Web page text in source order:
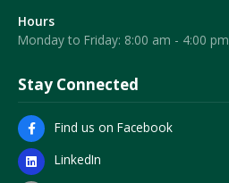
Hours
Monday to Friday: 8:00 am - 4:00 pm
Stay Connected
Find us on Facebook
LinkedIn